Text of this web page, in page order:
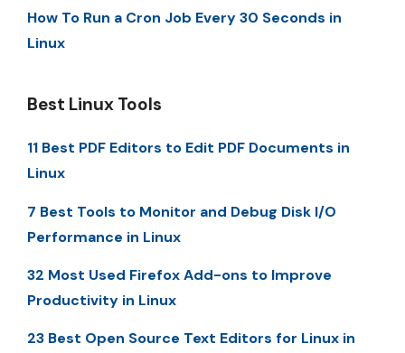
How To Run a Cron Job Every 30 Seconds in
Linux
Best Linux Tools
11 Best PDF Editors to Edit PDF Documents in
Linux
7 Best Tools to Monitor and Debug Disk I/O
Performance in Linux
32 Most Used Firefox Add-ons to Improve
Productivity in Linux
23 Best Open Source Text Editors for Linux in